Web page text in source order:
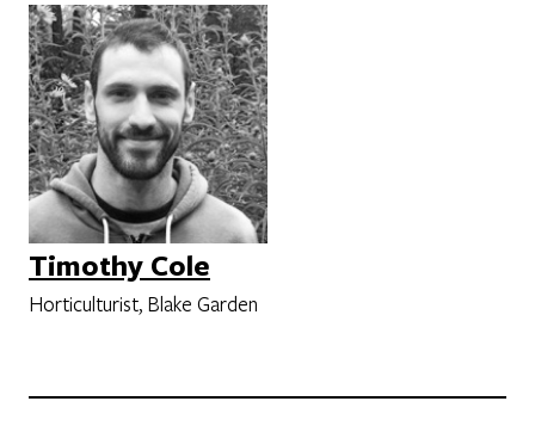
Timothy Cole
Horticulturist, Blake Garden